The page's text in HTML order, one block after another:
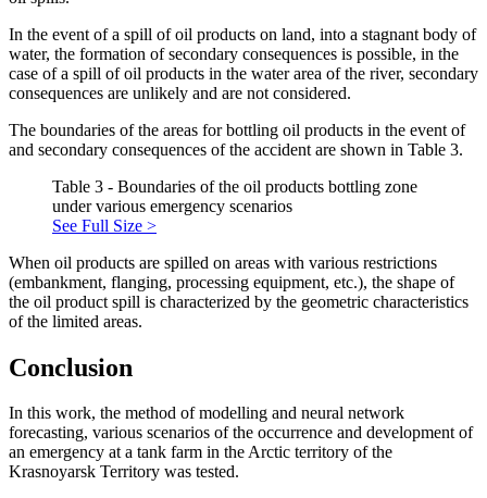
In the event of a spill of oil products on land, into a stagnant body of
water, the formation of secondary consequences is possible, in the
case of a spill of oil products in the water area of ​​the river, secondary
consequences are unlikely and are not considered.
The boundaries of the areas for bottling oil products in the event of
and secondary consequences of the accident are shown in Table 3.
Table 3 - Boundaries of the oil products bottling zone
under various emergency scenarios
See Full Size >
When oil products are spilled on areas with various restrictions
(embankment, flanging, processing equipment, etc.), the shape of
the oil product spill is characterized by the geometric characteristics
of the limited areas.
Conclusion
In this work, the method of modelling and neural network
forecasting, various scenarios of the occurrence and development of
an emergency at a tank farm in the Arctic territory of the
Krasnoyarsk Territory was tested.